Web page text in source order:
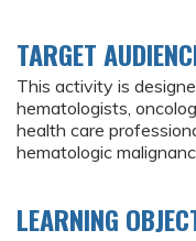
TARGET
This activity is
hematologists,
health care
hematologic
LEARNING